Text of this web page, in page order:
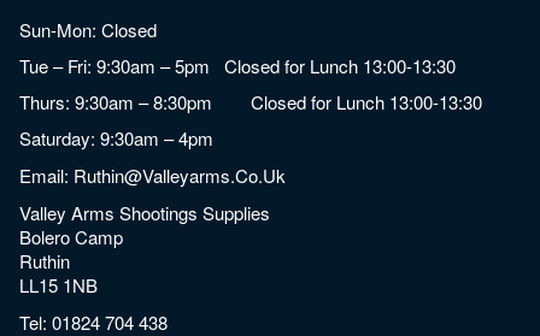
Sun-Mon: Closed
Tue – Fri: 9:30am – 5pm Closed for Lunch 13:00-13:30
Thurs: 9:30am – 8:30pm Closed for Lunch 13:00-13:30
Saturday: 9:30am – 4pm
Email: Ruthin@valleyarms.co.uk
Valley Arms Shootings Supplies
Bolero Camp
Ruthin
LL15 1NB
Tel:01824 704 438